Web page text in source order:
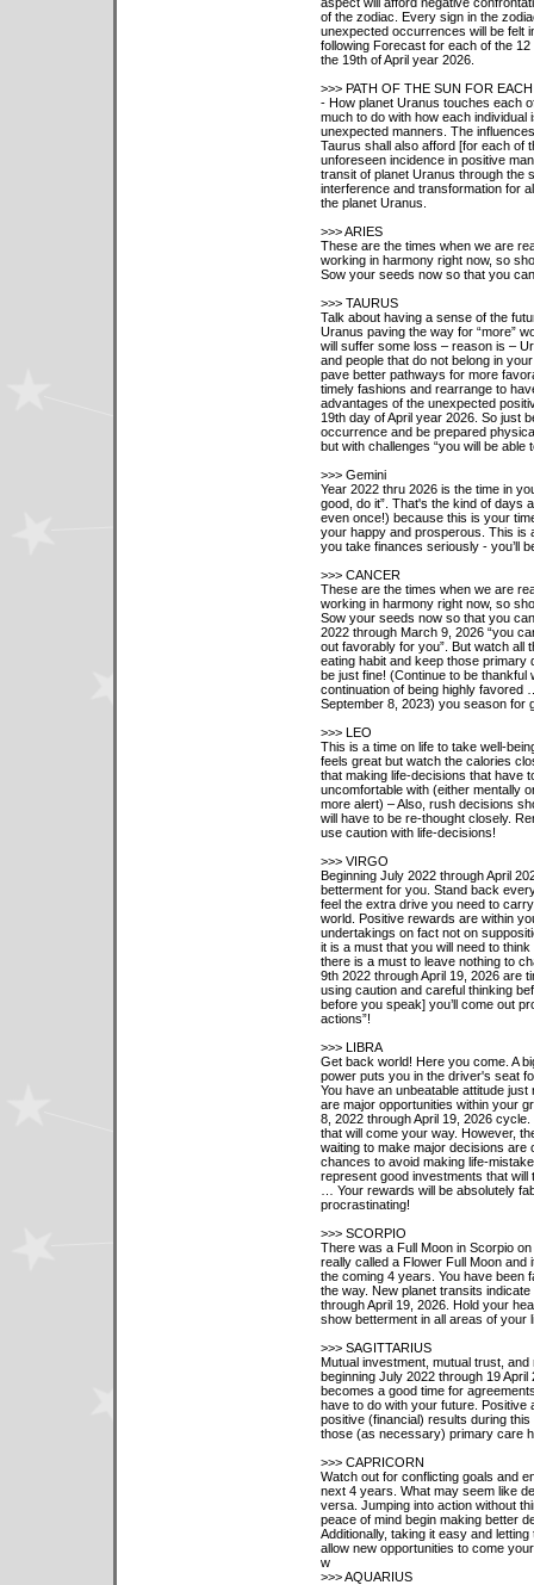
of the zodiac. Every sign in the
unexpected occurrences will be felt
following Forecast for each of the
the 19th of April year 2026.
>>> PATH OF THE SUN FOR
- How planet Uranus touches each
much to do with how each
unexpected manners. The
Taurus shall also afford [for each of
unforeseen incidence in positive
transit of planet Uranus through the
interference and transformation for
the planet Uranus.
>>> ARIES
These are the times when we are
working in harmony right now, so
Sow your seeds now so that you
>>> TAURUS
Talk about having a sense of the
Uranus paving the way for “more”
will suffer some loss – reason is –
and people that do not belong in
pave better pathways for more
timely fashions and rearrange to
advantages of the unexpected
19th day of April year 2026. So just
occurrence and be prepared
but with challenges “you will be able
>>> Gemini
Year 2022 thru 2026 is the time in
good, do it”. That's the kind of days
even once!) because this is your
your happy and prosperous. This is
you take finances seriously - you’ll
>>> CANCER
These are the times when we are
working in harmony right now, so
Sow your seeds now so that you
2022 through March 9, 2026 “you
out favorably for you”. But watch all
eating habit and keep those primary
be just fine! (Continue to be
continuation of being highly
September 8, 2023) you season for
>>> LEO
This is a time on life to take well-
feels great but watch the calories
that making life-decisions that have
uncomfortable with (either mentally
more alert) – Also, rush decisions
will have to be re-thought closely.
use caution with life-decisions!
>>> VIRGO
Beginning July 2022 through April
betterment for you. Stand back
feel the extra drive you need to
world. Positive rewards are within
undertakings on fact not on
it is a must that you will need to
there is a must to leave nothing to
9th 2022 through April 19, 2026 are
using caution and careful thinking
before you speak] you’ll come out
actions”!
>>> LIBRA
Get back world! Here you come. A
power puts you in the driver's seat
You have an unbeatable attitude
are major opportunities within your
8, 2022 through April 19, 2026
that will come your way. However,
waiting to make major decisions are
chances to avoid making life-
represent good investments that
… Your rewards will be absolutely
procrastinating!
>>> SCORPIO
There was a Full Moon in Scorpio
really called a Flower Full Moon and
the coming 4 years. You have been
the way. New planet transits
through April 19, 2026. Hold your
show betterment in all areas of your
>>> SAGITTARIUS
Mutual investment, mutual trust,
beginning July 2022 through 19 April
becomes a good time for
have to do with your future. Positive
positive (financial) results during
those (as necessary) primary care
>>> CAPRICORN
Watch out for conflicting goals and
next 4 years. What may seem like
versa. Jumping into action without
peace of mind begin making better
Additionally, taking it easy and
allow new opportunities to come
w
>>> AQUARIUS